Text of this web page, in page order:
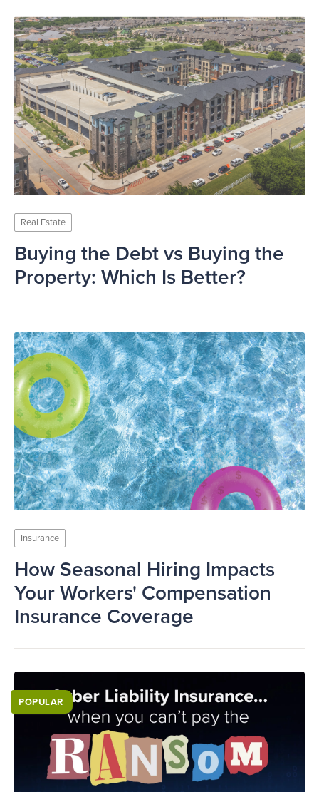
Real Estate
Buying the Debt vs Buying the
Property: Which Is Better?
Insurance
How Seasonal Hiring Impacts
Your Workers' Compensation
Insurance Coverage
POPULAR